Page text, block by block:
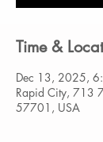
Time &
Dec 13, 2025,
Rapid City, 713
57701, USA